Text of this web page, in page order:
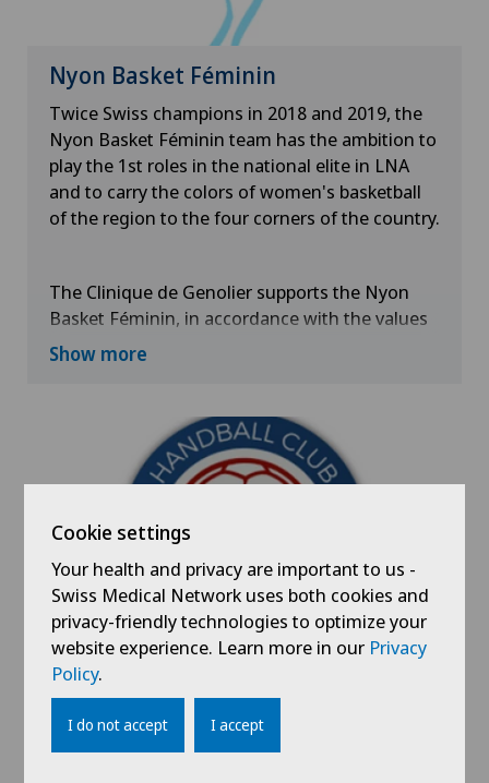
Nyon Basket Féminin
Twice Swiss champions in 2018 and 2019, the
Nyon Basket Féminin team has the ambition to
play the 1st roles in the national elite in LNA
and to carry the colors of women's basketball
of the region to the four corners of the country.
The Clinique de Genolier supports the Nyon
Basket Féminin, in accordance with the values
it cultivates such as the taste for effort,
Show more
Handball Club of Nyon
With more than 200 members and the
Cookie settings
Your health and privacy are important to us -
Swiss Medical Network uses both cookies and
privacy-friendly technologies to optimize your
website experience. Learn more in our Privacy
Policy.
I do not accept I accept